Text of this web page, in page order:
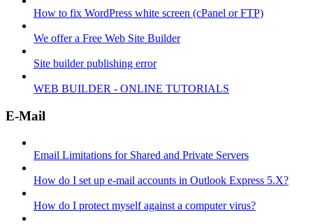
How to fix WordPress white screen (cPanel or FTP)
We offer a Free Web Site Builder
Site builder publishing error
WEB BUILDER - ONLINE TUTORIALS
E-Mail
Email Limitations for Shared and Private Servers
How do I set up e-mail accounts in Outlook Express 5.X?
How do I protect myself against a computer virus?